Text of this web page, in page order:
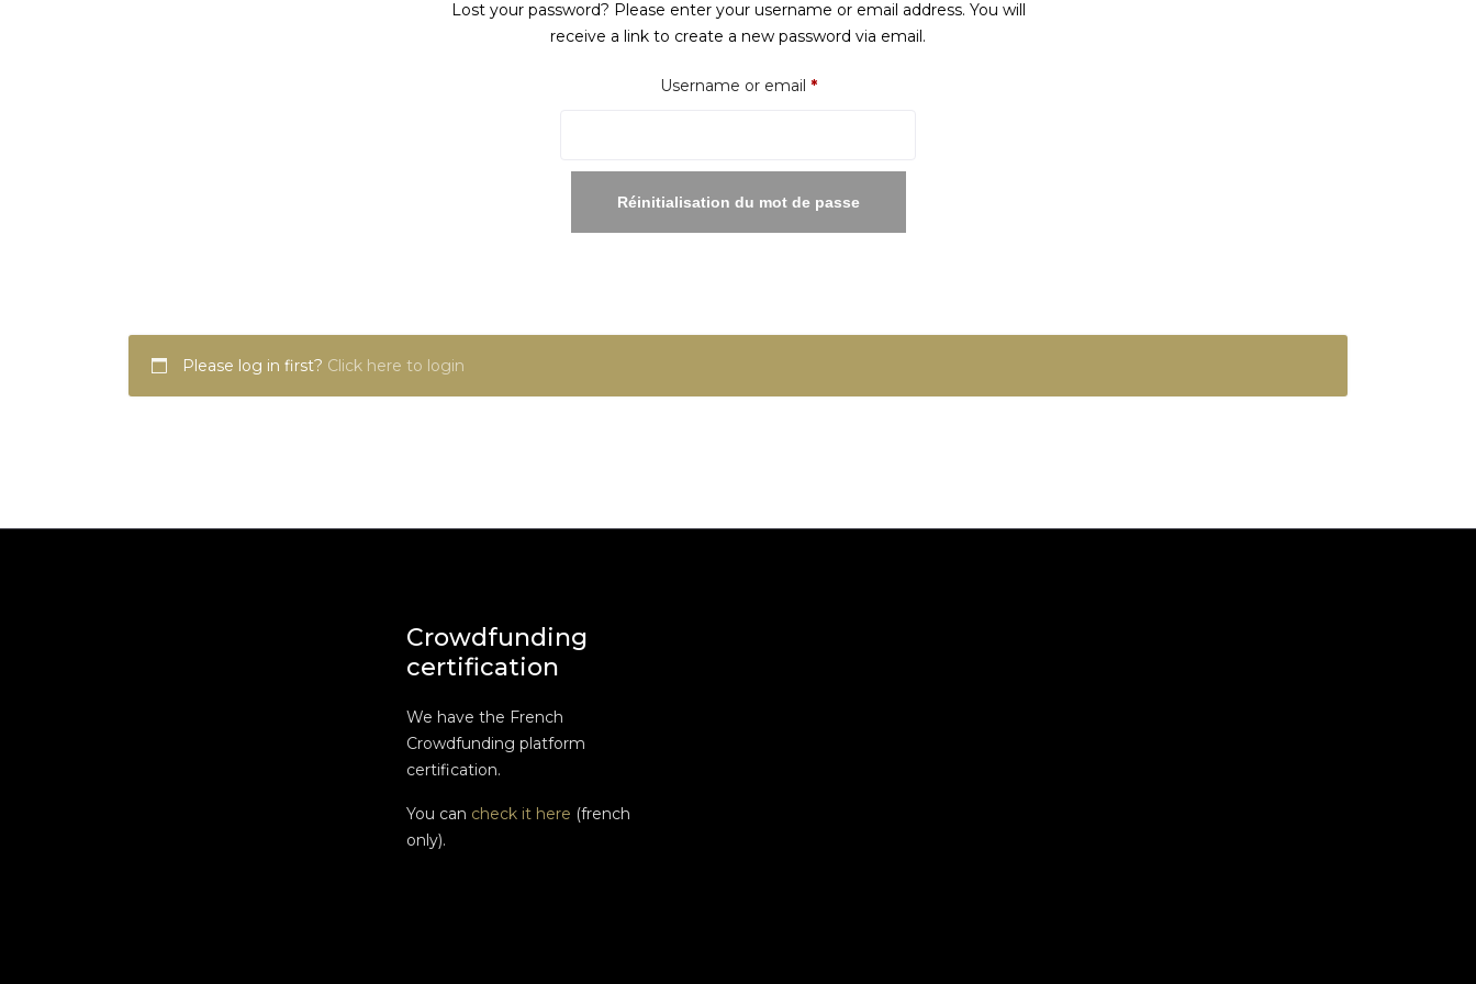
Lost your password? Please enter your username or email address. You will
receive a link to create a new password via email.
Username or email *Required
Réinitialisation du mot de passe
Please log in first? Click here to login
Crowdfunding
certification
We have the French
Crowdfunding platform
certification.
You can check it here (french
only).